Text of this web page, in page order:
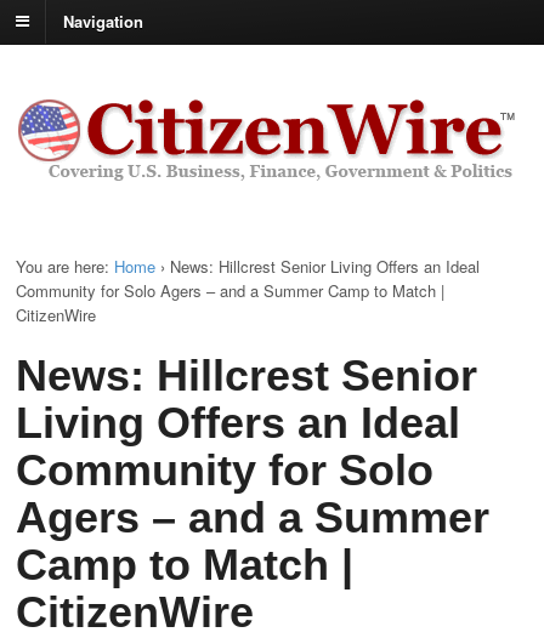
Navigation
You are here: Home › News: Hillcrest Senior Living Offers an Ideal
Community for Solo Agers – and a Summer Camp to Match |
CitizenWire
News: Hillcrest Senior
Living Offers an Ideal
Community for Solo
Agers – and a Summer
Camp to Match |
CitizenWire